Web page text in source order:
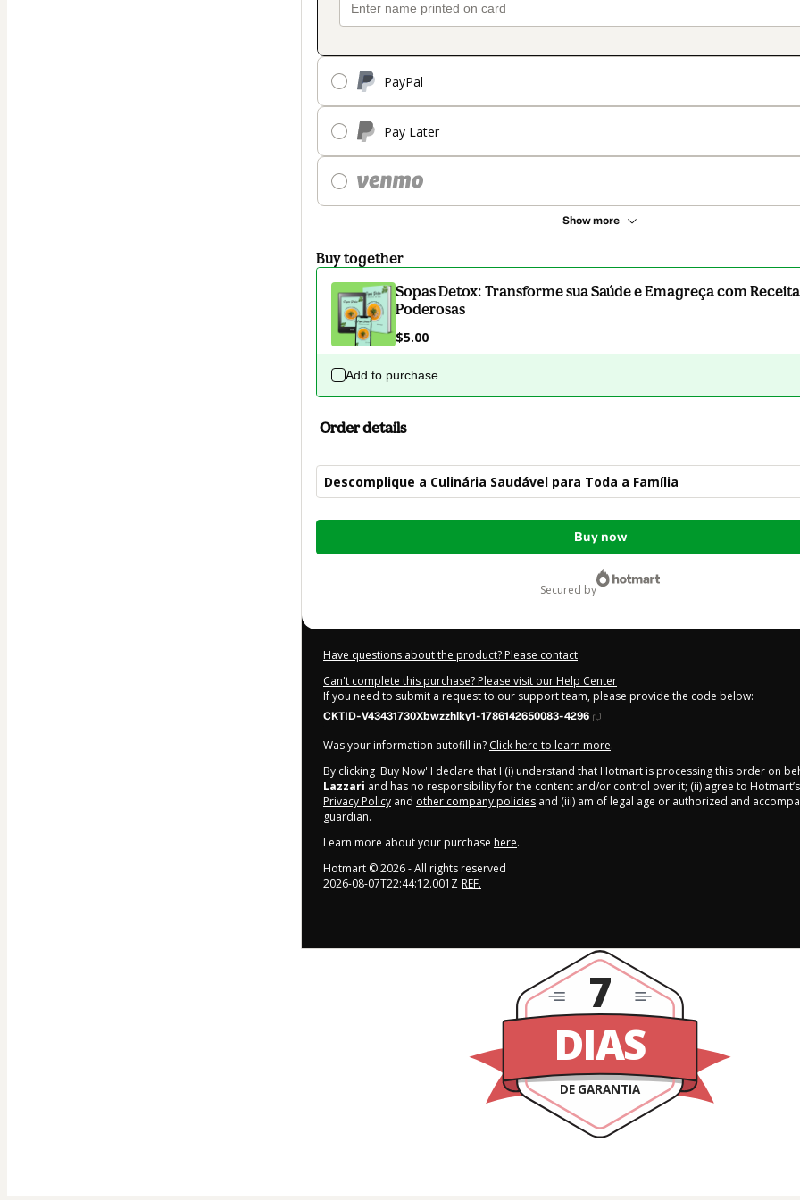
PayPal
Pay Later
Show more
Buy together
Sopas Detox: Transforme sua Saúde e Emagreça com
Poderosas
$5.00
Add to purchase
Order details
Descomplique a Culinária Saudável para Toda a Família
Total
Buy now
secured by
Have questions about the product? Please contact
Can't complete this purchase? Please visit our Help Center
If you need to submit a request to our support team, please provide the code below:
CKTID-V43431730Xbwzzhlky1-1786142650083-4296
Was your information autofill in? Click here to learn more.
By clicking 'Buy Now' I declare that I (i) understand that Hotmart is processing this order on
Lazzari and has no responsibility for the content and/or control over it; (ii) agree to Hotmart’s
Privacy Policy and other company policies and (iii) am of legal age or authorized and
guardian.
Learn more about your purchase here.
Hotmart ©2026- All rights reserved
2026-08-07T22:44:12.001Z REF.
DIAS
DE GARANTIA
7